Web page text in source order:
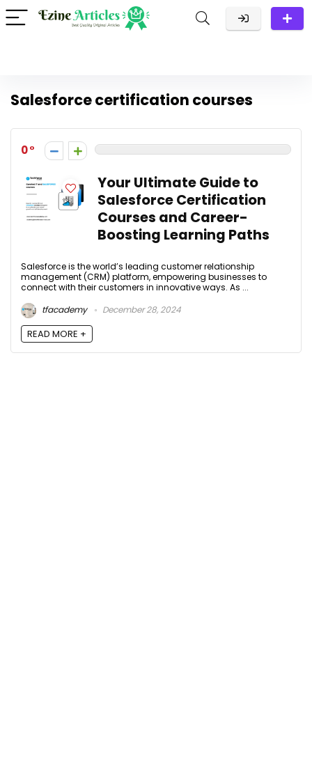
Salesforce certification courses
0
Your Ultimate Guide to
Salesforce Certification
Courses and Career-
Boosting Learning Paths
Salesforce is the world’s leading customer relationship
management (CRM) platform, empowering businesses to
connect with their customers in innovative ways. As ...
tfacademy
December 28, 2024
READ MORE +